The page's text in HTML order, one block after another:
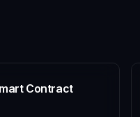
Contract